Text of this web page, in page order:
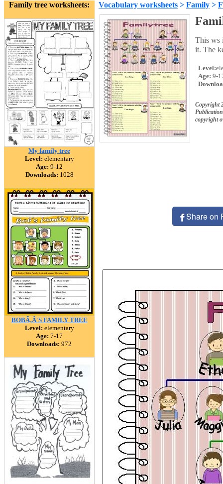
Family tree worksheets:
My family tree
Level: elementary
Age: 9-12
Downloads: 1028
BOBÃ‚Â´S FAMILY TREE
Level: elementary
Age: 7-17
Downloads: 972
Vocabulary worksheets > Family >
This ws
it. The
Level:
Age: 9-
Copyright
copyright
Share on